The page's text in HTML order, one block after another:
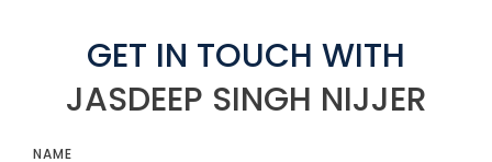
GET IN TOUCH WITH
JASDEEP SINGH NIJJER
NAME